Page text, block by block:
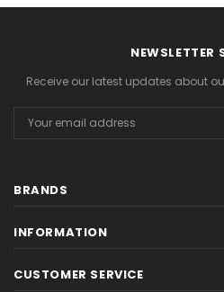
NEWSLETTER
Receive our latest updates about
Address
BRANDS
INFORMATION
CUSTOMER SERVICE